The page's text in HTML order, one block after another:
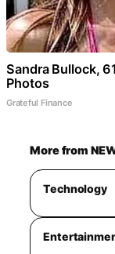
Sandra Bullock,
Photos
Grateful Finance
More from
Technology